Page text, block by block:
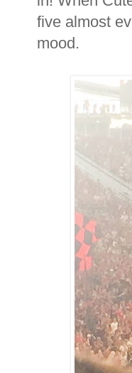
five almost
mood.